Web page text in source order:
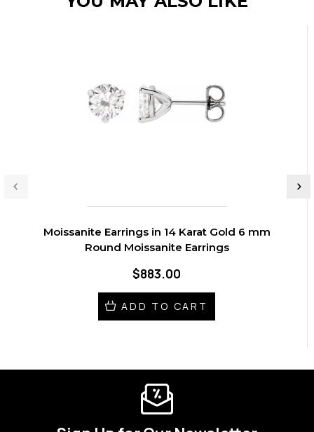
Moissanite Earrings in 14 Karat Gold 6 mm
Round Moissanite Earrings
$883.00
ADD TO CART